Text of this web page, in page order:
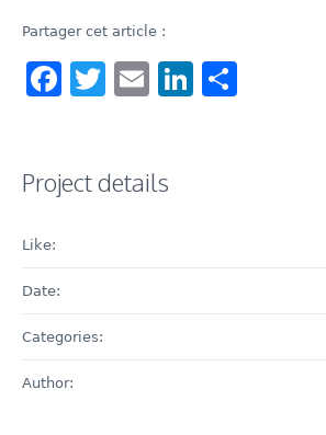
Partager cet article :
Facebook
Twitter
EmailLinkedIn
Project details
Like:
Date:
Categories:
Author: